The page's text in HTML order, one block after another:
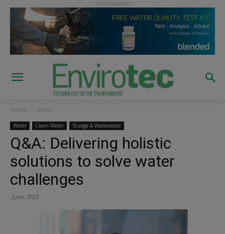
Home Water
Water Clean Water Sludge & Wastewater
Q&A: Delivering holistic
solutions to solve water
challenges
June, 2022